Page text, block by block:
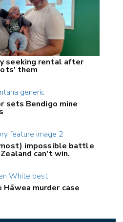
seeking rental after
them
sets Bendigo mine
impossible battle
can't win.
Hāwea murder case